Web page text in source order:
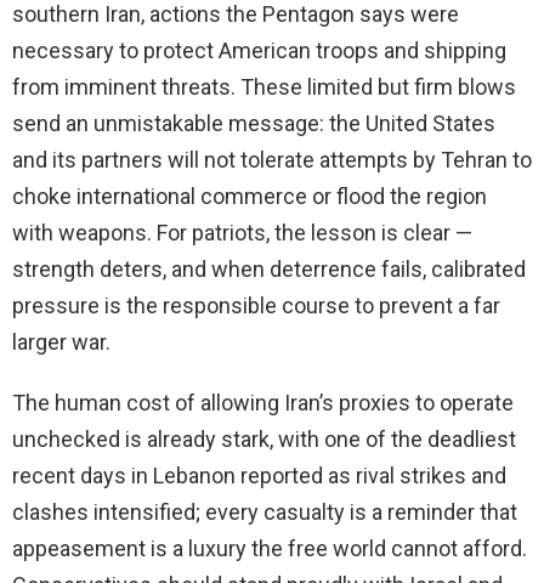
southern Iran, actions the Pentagon says were
necessary to protect American troops and shipping
from imminent threats. These limited but firm blows
send an unmistakable message: the United States
and its partners will not tolerate attempts by Tehran to
choke international commerce or flood the region
with weapons. For patriots, the lesson is clear —
strength deters, and when deterrence fails, calibrated
pressure is the responsible course to prevent a far
larger war.
The human cost of allowing Iran’s proxies to operate
unchecked is already stark, with one of the deadliest
recent days in Lebanon reported as rival strikes and
clashes intensified; every casualty is a reminder that
appeasement is a luxury the free world cannot afford.